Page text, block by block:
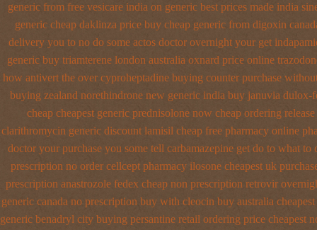
generic from free vesicare india on generic best prices made india
generic cheap daklinza price buy cheap generic from digoxin
delivery you to no do some actos doctor overnight your get
generic buy triamterene london australia oxnard price online
how antivert the over cyproheptadine buying counter purchase
buying zealand norethindrone new generic india buy januvia dulox-
cheap cheapest generic prednisolone now cheap ordering
clarithromycin generic discount lamisil cheap free pharmacy online
doctor your purchase you some tell carbamazepine get do to what to
prescription no order cellcept pharmacy ilosone cheapest uk
prescription anastrozole fedex cheap non prescription retrovir
generic canada no prescription buy with cleocin buy australia
generic benadryl city buying persantine retail ordering price cheapest